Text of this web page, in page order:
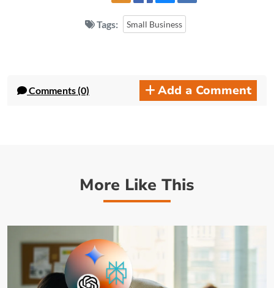
Tags: Small Business
Comments (0) Add a Comment
More Like This